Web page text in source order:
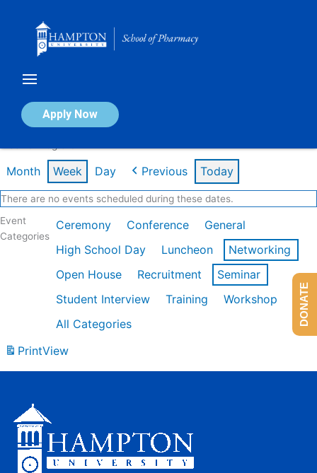
Apply Now
Calendar of Events
Month Week Day Previous Today
There are no events scheduled during these dates.
Event
Categories
Ceremony Conference
General
High School Day
Luncheon
Networking
Open House
Recruitment
Seminar
Student Interview
Training
Workshop
All Categories
PrintView
DONATE